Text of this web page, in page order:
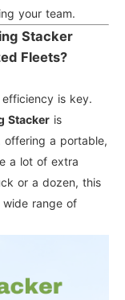
your team.
Stacker
Fleets?
is key.
Stacker is
offering a portable,
a lot of extra
or a dozen, this
range of